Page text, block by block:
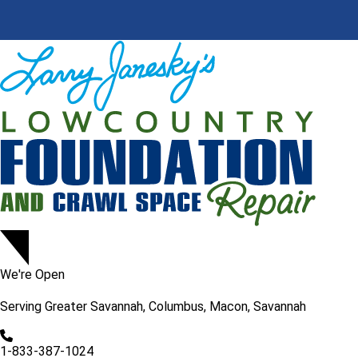
We're Open
Serving Greater Savannah, Columbus, Macon, Savannah
1-833-387-1024